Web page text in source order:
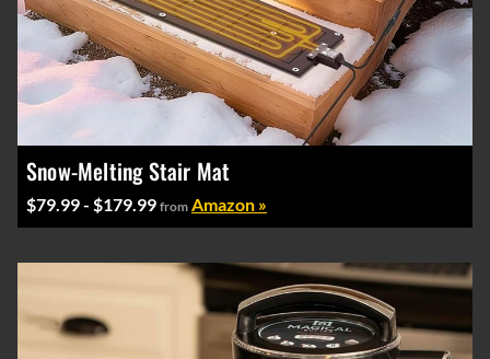
Snow-Melting Stair Mat
$79.99 - $179.99 from Amazon »